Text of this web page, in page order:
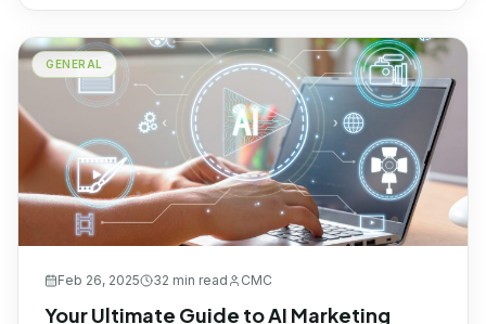
GENERAL
Feb 26, 2025 32 min read CMC
Your Ultimate Guide to AI Marketing